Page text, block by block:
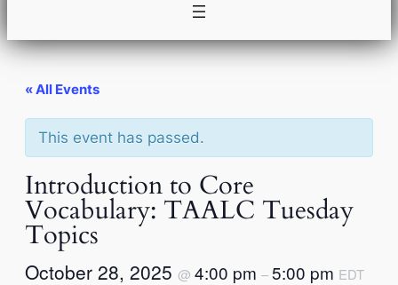
« All Events
This event has passed.
Introduction to Core
Vocabulary: TAALC Tuesday
Topics
October 28, 2025 @ 4:00 pm –5:00 pm EDT